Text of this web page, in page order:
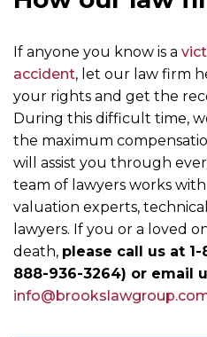
If anyone you know is a
accident, let our law firm
your rights and get the
During this difficult time,
the maximum
will assist you through
team of lawyers works
valuation experts,
lawyers. If you or a loved
death, please call us at 1-
888-936-3264) or email